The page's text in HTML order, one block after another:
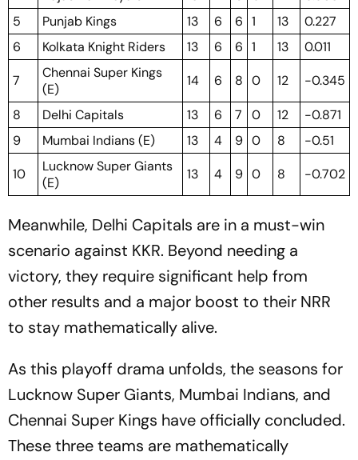
5
Punjab Kings 13 6 6 1 13
0.227
6
Kolkata Knight Riders 13 6 6 1 13
0.011
7
Chennai Super Kings
(E)
14 6 8 0 12 -0.345
8 Delhi Capitals 13 6 7 0 12
-0.871
9
Mumbai Indians (E) 13 4 9 0 8
-0.51
10
Lucknow Super Giants
(E)
13 4 9 0 8 -0.702
Meanwhile, Delhi Capitals are in a must-win
scenario against KKR. Beyond needing a
victory, they require significant help from
other results and a major boost to their NRR
to stay mathematically alive.
As this playoff drama unfolds, the seasons for
Lucknow Super Giants, Mumbai Indians, and
Chennai Super Kings have officially concluded.
These three teams are mathematically